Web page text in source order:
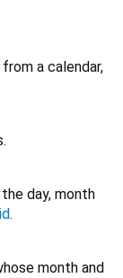
a calendar,
day, month
.
month and